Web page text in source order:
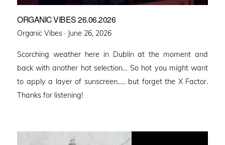
ORGANIC VIBES 26.06.2026
Organic Vibes · Posted
June 26, 2026
Scorching weather here in Dublin at the moment and
back with another hot selection… So hot you might want
to apply a layer of sunscreen….. but forget the X Factor.
Thanks for listening!